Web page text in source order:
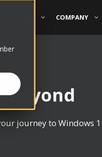
COMPANY
Beyond
journey to Windows